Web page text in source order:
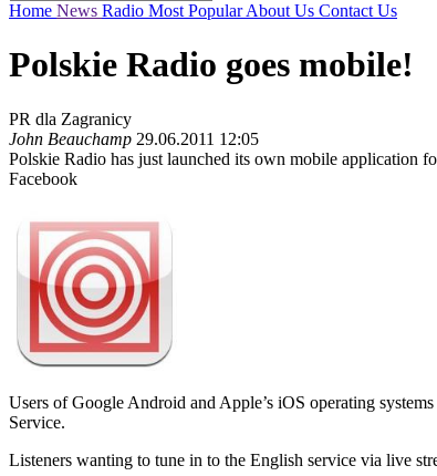
Home News Radio Most PopularAbout Us Contact Us
Polskie Radio goes mobile!
PR dla Zagranicy
John Beauchamp 29.06.2011 12:05
Polskie Radio has just launched its own mobile application
Facebook
Users of Google Android and Apple’s iOS operating
Service.
Listeners wanting to tune in to the English service via live